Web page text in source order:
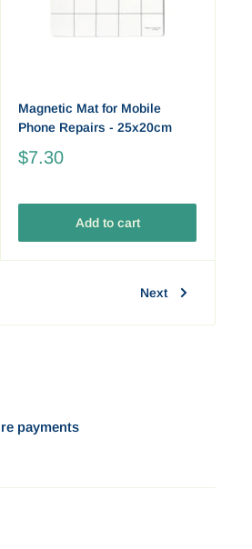
Magnetic Mat for Mobile
Phone Repairs - 25x20cm
$7.30
Add to cart
Next
payments